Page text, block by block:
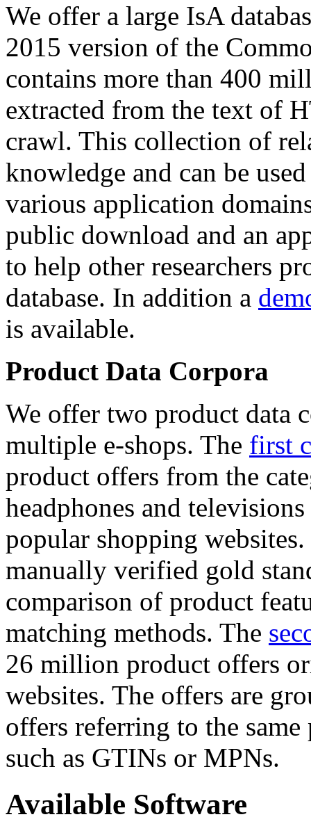
We offer a large IsA
2015 version of the
contains more than 400
extracted from the text of
crawl. This collection of
knowledge and can be
various application
public download and an
to help other researchers
database. In addition a
is available.
Product Data Corpora
We offer two product data
multiple e-shops. The first
product offers from the
headphones and
popular shopping
manually verified gold
comparison of product
matching methods. The
26 million product offers
websites. The offers are
offers referring to the
such as GTINs or MPNs.
Available Software